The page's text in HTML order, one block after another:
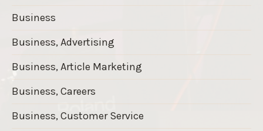
Business
Business, Advertising
Business, Article Marketing
Business, Careers
Business, Customer Service